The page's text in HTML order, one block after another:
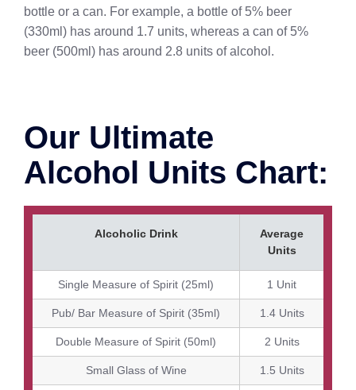
bottle or a can. For example, a bottle of 5% beer
(330ml) has around 1.7 units, whereas a can of 5%
beer (500ml) has around 2.8 units of alcohol.
Our Ultimate
Alcohol Units Chart:
Alcoholic Drink
Average
Units
Single Measure of Spirit (25ml) 1 Unit
Pub/ Bar Measure of Spirit (35ml) 1.4 Units
Double Measure of Spirit (50ml) 2 Units
Small Glass of Wine 1.5 Units